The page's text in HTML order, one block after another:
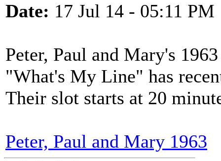
Date: 17 Jul 14 - 05:11 PM
Peter, Paul and Mary's
"What's My Line" has
Their slot starts at 20
Peter, Paul and Mary 1963